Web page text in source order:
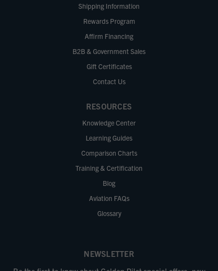
Shipping Information
Rewards Program
Affirm Financing
B2B & Government Sales
Gift Certificates
Contact Us
RESOURCES
Knowledge Center
Learning Guides
Comparison Charts
Training & Certification
Blog
Aviation FAQs
Glossary
NEWSLETTER